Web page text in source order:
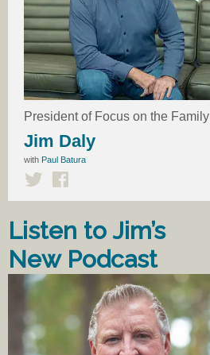
President of Focus on the Family
Jim Daly
with Paul Batura
Listen to Jim’s
New Podcast